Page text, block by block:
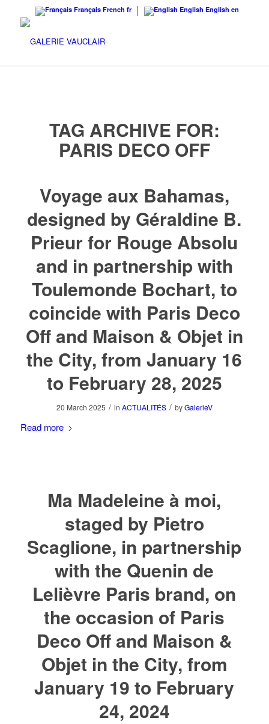
Français French fr English English en
TAG ARCHIVE FOR:
PARIS DECO OFF
Voyage aux Bahamas,
designed by Géraldine B.
Prieur for Rouge Absolu
and in partnership with
Toulemonde Bochart, to
coincide with Paris Deco
Off and Maison & Objet in
the City, from January 16
to February 28, 2025
20 March 2025 / in ACTUALITÉS / byGalerieV
Read more
Ma Madeleine à moi,
staged by Pietro
Scaglione, in partnership
with the Quenin de
Lelièvre Paris brand, on
the occasion of Paris
Deco Off and Maison &
Objet in the City, from
January 19 to February
24, 2024